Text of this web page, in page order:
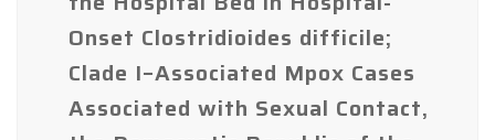
Onset Clostridioides difficile;
Clade I–Associated Mpox Cases
Associated with Sexual Contact,